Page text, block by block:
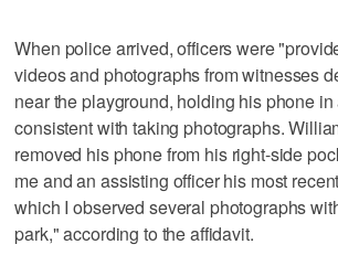
When police arrived, officers were
videos and photographs from witnesses
near the playground, holding his phone
consistent with taking photographs.
removed his phone from his right-side
me and an assisting officer his most
which I observed several photographs
park," according to the affidavit.